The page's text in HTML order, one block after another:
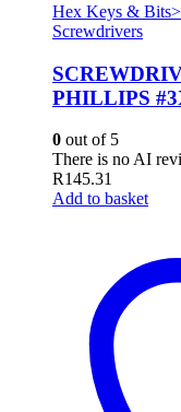
Hex Keys &
Screwdrivers
PHILLIPS
0 out of 5
There is no AI
R145.31
Add to basket